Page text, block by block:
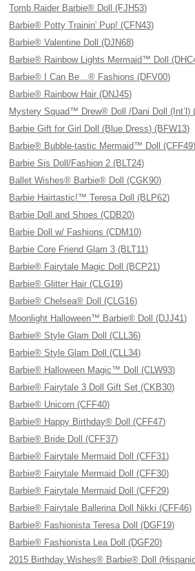
Tomb Raider Barbie® Doll (FJH53)
Barbie® Potty Trainin' Pup! (CFN43)
Barbie® Valentine Doll (DJN68)
Barbie® Rainbow Lights Mermaid™ Doll
Barbie® I Can Be…® Fashions (DFV00)
Barbie® Rainbow Hair (DNJ45)
Mystery Squad™ Drew® Doll /Dani Doll (Int’l)
Barbie Gift for Girl Doll (Blue Dress) (BFW13)
Barbie® Bubble-tastic Mermaid™ Doll (CFF49)
Barbie Sis Doll/Fashion 2 (BLT24)
Ballet Wishes® Barbie® Doll (CGK90)
Barbie Hairtastic!™ Teresa Doll (BLP62)
Barbie Doll and Shoes (CDB20)
Barbie Doll w/ Fashions (CDM10)
Barbie Core Friend Glam 3 (BLT11)
Barbie® Fairytale Magic Doll (BCP21)
Barbie® Glitter Hair (CLG19)
Barbie® Chelsea® Doll (CLG16)
Moonlight Halloween™ Barbie® Doll (DJJ41)
Barbie® Style Glam Doll (CLL36)
Barbie® Style Glam Doll (CLL34)
Barbie® Halloween Magic™ Doll (CLW93)
Barbie® Fairytale 3 Doll Gift Set (CKB30)
Barbie® Unicorn (CFF40)
Barbie® Happy Birthday® Doll (CFF47)
Barbie® Bride Doll (CFF37)
Barbie® Fairytale Mermaid Doll (CFF31)
Barbie® Fairytale Mermaid Doll (CFF30)
Barbie® Fairytale Mermaid Doll (CFF29)
Barbie® Fairytale Ballerina Doll Nikki (CFF46)
Barbie® Fashionista Teresa Doll (DGF19)
Barbie® Fashionista Lea Doll (DGF20)
2015 Birthday Wishes® Barbie® Doll